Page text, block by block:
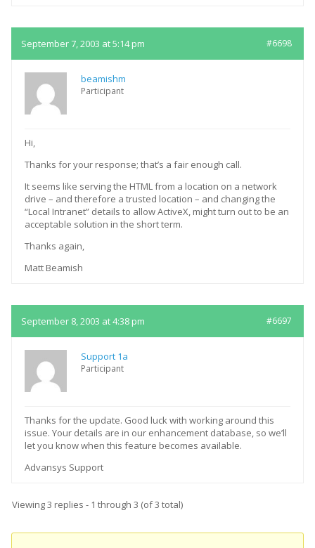
September 7, 2003 at 5:14 pm #6698
beamishm
Participant
Hi,
Thanks for your response; that’s a fair enough call.
It seems like serving the HTML from a location on a network
drive – and therefore a trusted location – and changing the
“Local Intranet” details to allow ActiveX, might turn out to be an
acceptable solution in the short term.
Thanks again,
Matt Beamish
September 8, 2003 at 4:38 pm #6697
Support 1a
Participant
Thanks for the update. Good luck with working around this
issue. Your details are in our enhancement database, so we’ll
let you know when this feature becomes available.
Advansys Support
Viewing 3 replies - 1 through 3 (of 3 total)